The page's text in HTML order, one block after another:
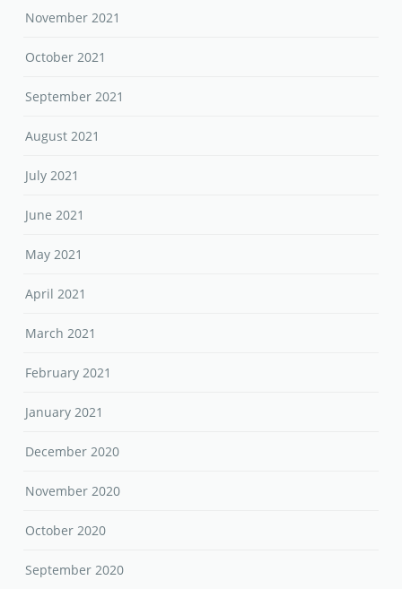
November 2021
October 2021
September 2021
August 2021
July 2021
June 2021
May 2021
April 2021
March 2021
February 2021
January 2021
December 2020
November 2020
October 2020
September 2020